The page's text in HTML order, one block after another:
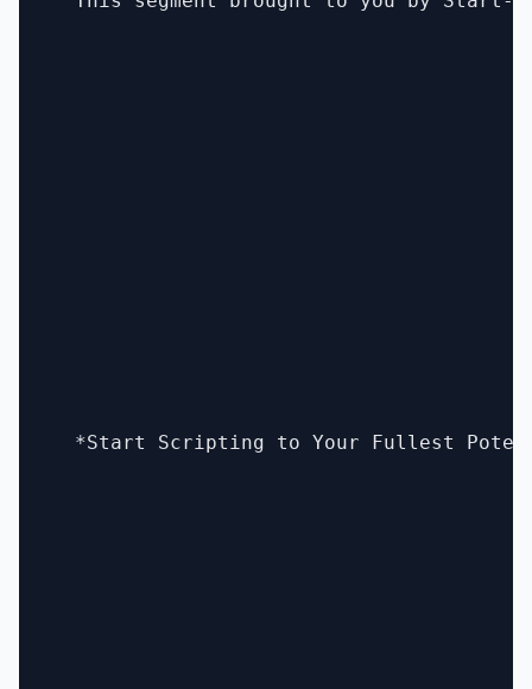
*Start Scripting to Your Fullest